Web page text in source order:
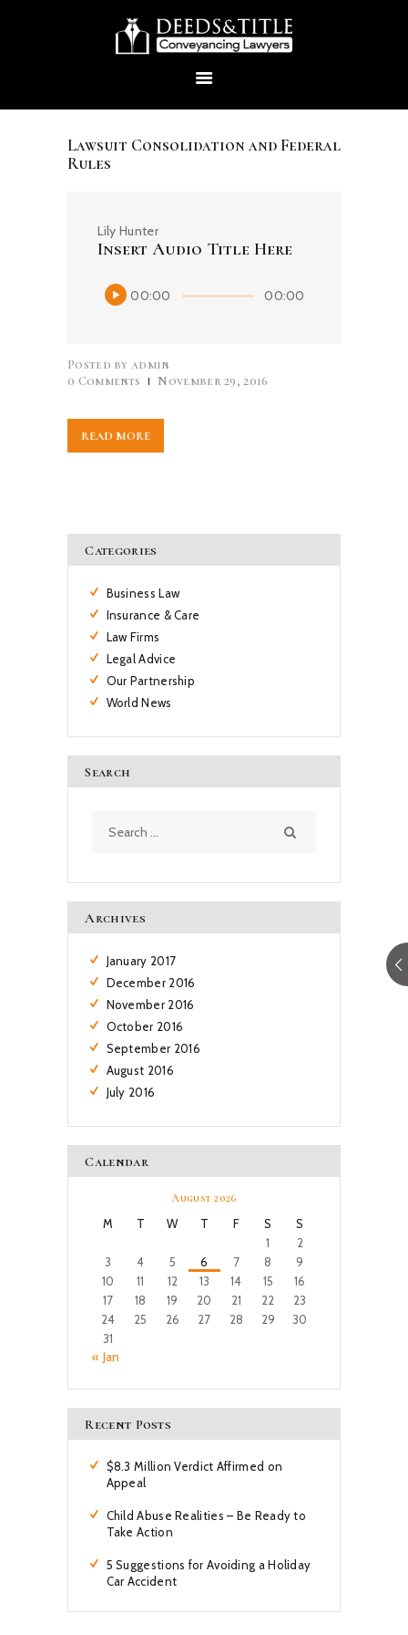
ABOUT US
SERVICES
CONTACTS
Lawsuit Consolidation and Federal
Rules
Lily Hunter
Insert Audio Title Here
Audio
Player00:00 00:00
Posted by admin
0 Comments November 29, 2016
READ MORE
Categories
Business Law
Insurance & Care
Law Firms
Legal Advice
Our Partnership
World News
Search
for:
Archives
January 2017
December 2016
November 2016
October 2016
September 2016
August 2016
July 2016
Calendar
August 2026
M T W T F S
S
1
2
3
4 5 6 7 8
9
10
11 12 13 14 15
16
17
18 19 20 21 22
23
24
25 26 27 28 29
30
31
« Jan
Recent Posts
$8.3 Million Verdict Affirmed on
Appeal
Child Abuse Realities – Be Ready to
Take Action
5 Suggestions for Avoiding a Holiday
Car Accident